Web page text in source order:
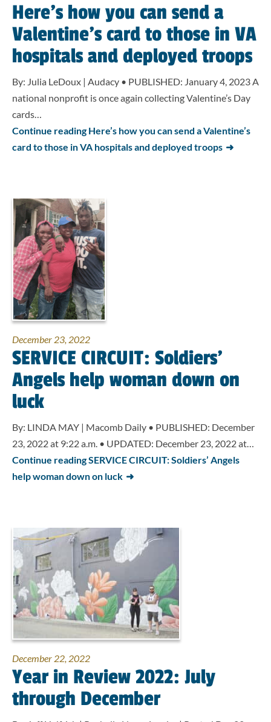
Here’s how you can send a
Valentine’s card to those in VA
hospitals and deployed troops
By: Julia LeDoux | Audacy • PUBLISHED: January 4, 2023 A
national nonprofit is once again collecting Valentine’s Day
cards…
Continue reading Here’s how you can send a Valentine’s
card to those in VA hospitals and deployed troops
December 23, 2022
SERVICE CIRCUIT: Soldiers’
Angels help woman down on
luck
By: LINDA MAY | Macomb Daily • PUBLISHED: December
23, 2022 at 9:22 a.m. • UPDATED: December 23, 2022 at…
Continue reading SERVICE CIRCUIT: Soldiers’ Angels
help woman down on luck
December 22, 2022
Year in Review 2022: July
through December